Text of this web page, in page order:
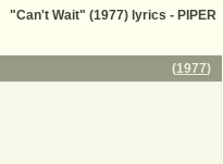
"Can't Wait" (1977) lyrics - PIPER
(1977)